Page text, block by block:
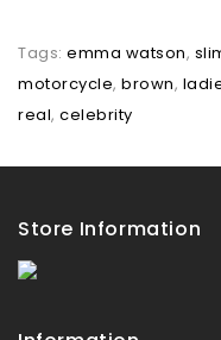
Tags: emma watson,
motorcycle, brown,
real, celebrity
Store Information